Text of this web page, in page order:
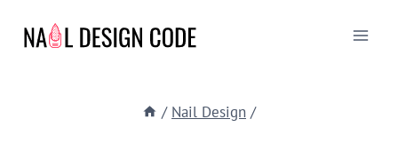
/ Nail Design /